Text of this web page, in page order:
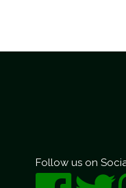
Follow us on